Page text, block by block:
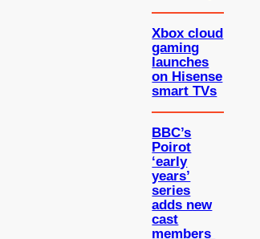
Xbox cloud
gaming
launches
on Hisense
smart TVs
BBC’s
Poirot
‘early
years’
series
adds new
cast
members